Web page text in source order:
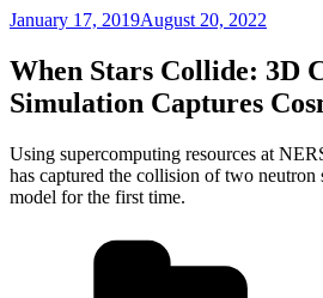
Posted
January 17, 2019August 20, 2022
When Stars Collide: 3D
Simulation Captures
Using supercomputing resources at
has captured the collision of two neutron
model for the first time.